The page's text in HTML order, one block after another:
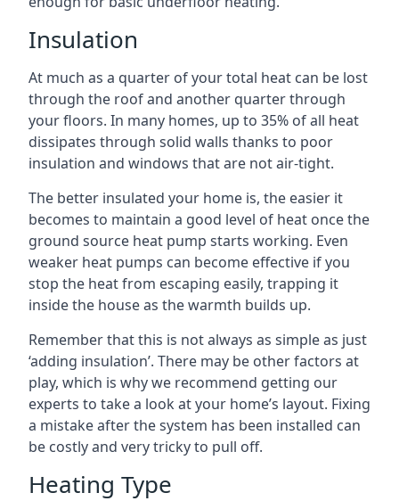
Insulation
At much as a quarter of your total heat can be lost
through the roof and another quarter through
your floors. In many homes, up to 35% of all heat
dissipates through solid walls thanks to poor
insulation and windows that are not air-tight.
The better insulated your home is, the easier it
becomes to maintain a good level of heat once the
ground source heat pump starts working. Even
weaker heat pumps can become effective if you
stop the heat from escaping easily, trapping it
inside the house as the warmth builds up.
Remember that this is not always as simple as just
‘adding insulation’. There may be other factors at
play, which is why we recommend getting our
experts to take a look at your home’s layout. Fixing
a mistake after the system has been installed can
be costly and very tricky to pull off.
Heating Type